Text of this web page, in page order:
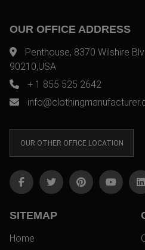
OUR OFFICE ADDRESS
Penthouse, 8370 Wilshire
90210,USA
+ 1 855 525 2642
OUR OTHER OFFICE LOCATION
SITEMAP
Home